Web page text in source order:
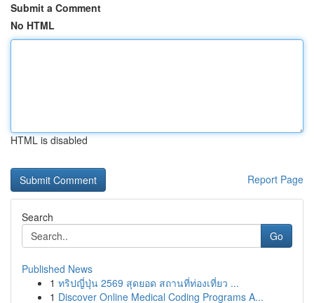
Submit a Comment
No HTML
HTML is disabled
Report Page
Search
Go
Published News
1 ทริปญี่ปุ่น 2569 สุดยอด สถานที่ท่องเที่ยว ...
1 Discover Online Medical Coding Programs A...